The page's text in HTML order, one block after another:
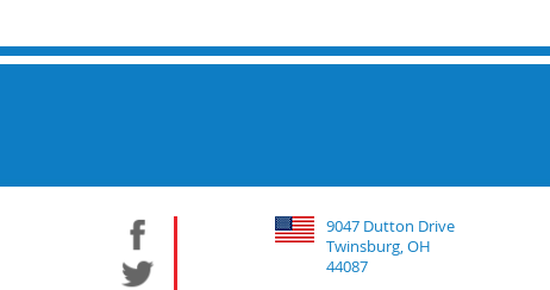
9047 Dutton Drive
Twinsburg, OH
44087